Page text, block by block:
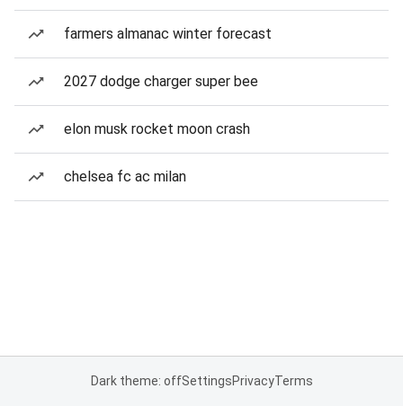
farmers almanac winter forecast
2027 dodge charger super bee
elon musk rocket moon crash
chelsea fc ac milan
Dark theme: offSettingsPrivacyTerms